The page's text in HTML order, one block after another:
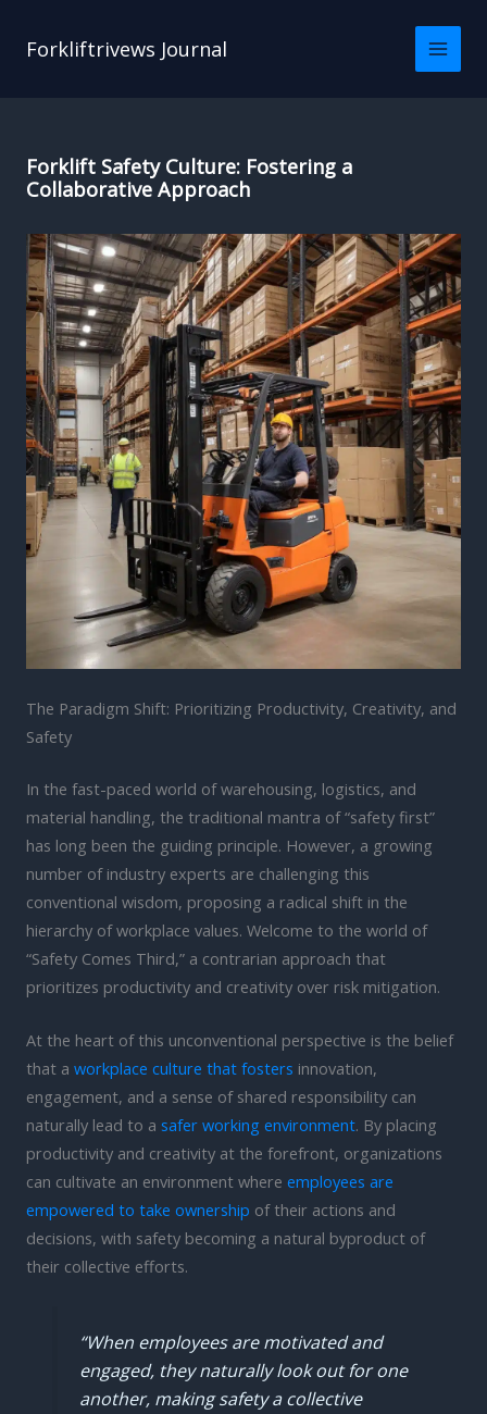
Forkliftrivews Journal
Forklift Safety Culture: Fostering a
Collaborative Approach
The Paradigm Shift: Prioritizing Productivity, Creativity, and
Safety
In the fast-paced world of warehousing, logistics, and
material handling, the traditional mantra of “safety first”
has long been the guiding principle. However, a growing
number of industry experts are challenging this
conventional wisdom, proposing a radical shift in the
hierarchy of workplace values. Welcome to the world of
“Safety Comes Third,” a contrarian approach that
prioritizes productivity and creativity over risk mitigation.
At the heart of this unconventional perspective is the belief
that a workplace culture that fosters innovation,
engagement, and a sense of shared responsibility can
naturally lead to a safer working environment. By placing
productivity and creativity at the forefront, organizations
can cultivate an environment where employees are
empowered to take ownership of their actions and
decisions, with safety becoming a natural byproduct of
their collective efforts.
“When employees are motivated and
engaged, they naturally look out for one
another, making safety a collective